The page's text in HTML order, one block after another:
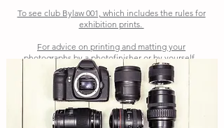
To see club Bylaw 001, which includes the rules for
exhibition prints.
For advice on printing and matting your
photographs by a photofinisher or by yourself.